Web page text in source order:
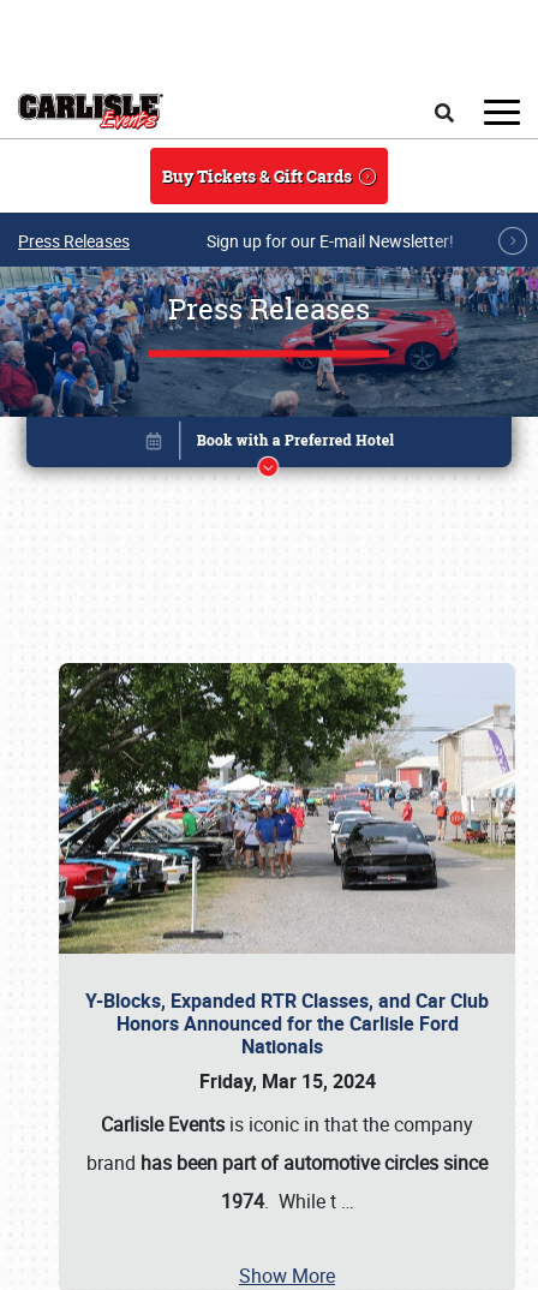
Buy Tickets & Gift Cards
Press Releases Sign up for our E-mail Newsletter!
Press Releases
Y-Blocks, Expanded RTR Classes, and Car Club
Honors Announced for the Carlisle Ford
Nationals
Friday, Mar 15, 2024
Carlisle Events is iconic in that the company
brand has been part of automotive circles since
1974. While t …
Show More
Book online or call (800) 216-1876